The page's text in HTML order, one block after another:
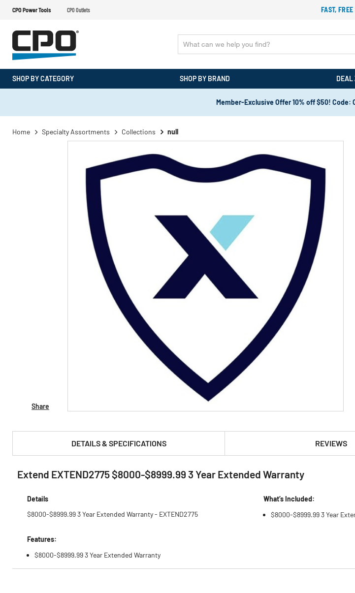
CPO Power Tools CPO Outlets FAST,
SHOP BY CATEGORY SHOP BY BRAND DEAL
Member-Exclusive Offer 10% off $50! Code:
Home Specialty Assortments Collections null
Share
DETAILS & SPECIFICATIONS REVIEWS
PRODUCT FEATURES & SPECS :
Extend EXTEND2775 $8000-$8999.99 3 Year Extended Warranty
Details
$8000-$8999.99 3 Year Extended Warranty - EXTEND2775
Features:
$8000-$8999.99 3 Year Extended Warranty
What’s Included:
$8000-$8999.99 3 Year